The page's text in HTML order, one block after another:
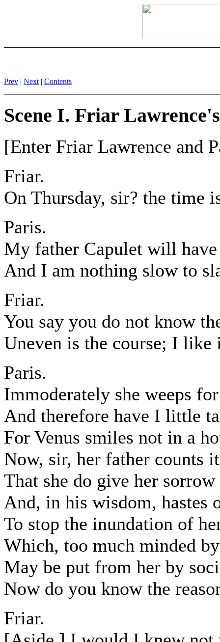
Prev | Next | Contents
Scene I. Friar
[Enter Friar Lawrence and
Friar.
On Thursday, sir? the time
Paris.
My father Capulet will
And I am nothing slow to
Friar.
You say you do not know
Uneven is the course; I like
Paris.
Immoderately she weeps
And therefore have I little
For Venus smiles not in a
Now, sir, her father counts
That she do give her
And, in his wisdom, hastes
To stop the inundation of
Which, too much minded
May be put from her by
Now do you know the
Friar.